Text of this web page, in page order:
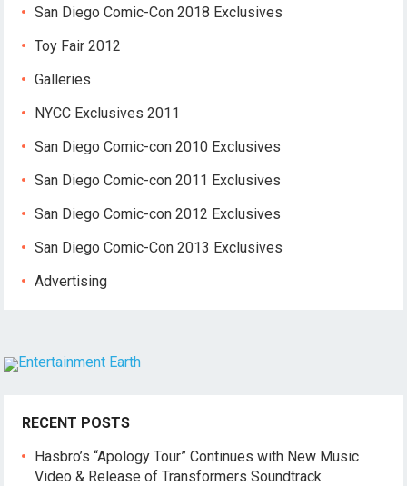
San Diego Comic-Con 2018 Exclusives
Toy Fair 2012
Galleries
NYCC Exclusives 2011
San Diego Comic-con 2010 Exclusives
San Diego Comic-con 2011 Exclusives
San Diego Comic-con 2012 Exclusives
San Diego Comic-Con 2013 Exclusives
Advertising
RECENT POSTS
Hasbro’s “Apology Tour” Continues with New Music
Video & Release of Transformers Soundtrack